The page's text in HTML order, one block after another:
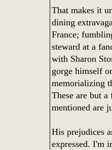
That makes it
dining
France;
steward at a
with Sharon
gorge himself
memorializing
These are but
mentioned are
His prejudices
expressed. I'm